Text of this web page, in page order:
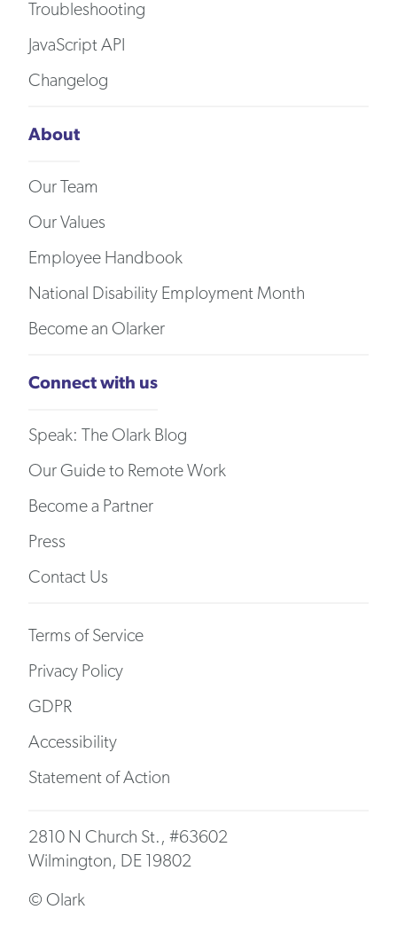
Troubleshooting
JavaScript API
Changelog
About
Our Team
Our Values
Employee Handbook
National Disability Employment Month
Become an Olarker
Connect with us
Speak: The Olark Blog
Our Guide to Remote Work
Become a Partner
Press
Contact Us
Terms of Service
Privacy Policy
GDPR
Accessibility
Statement of Action
2810 N Church St., #63602
Wilmington, DE 19802
© Olark